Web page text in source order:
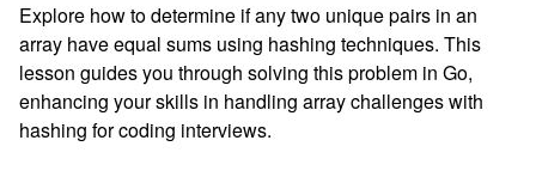
Explore how to determine if any two unique pairs in an
array have equal sums using hashing techniques. This
lesson guides you through solving this problem in Go,
enhancing your skills in handling array challenges with
hashing for coding interviews.